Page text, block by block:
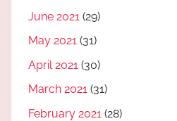
June 2021 (29)
May 2021 (31)
April 2021 (30)
March 2021 (31)
February 2021 (28)